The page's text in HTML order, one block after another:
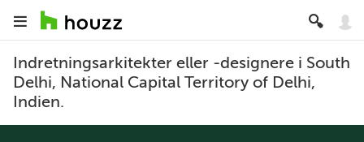
Indretningsarkitekter eller -designere i South
Delhi, National Capital Territory of Delhi,
Indien.